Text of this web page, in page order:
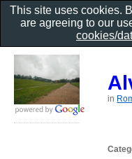
in
This site uses cookies.
are agreeing to our
cookies/